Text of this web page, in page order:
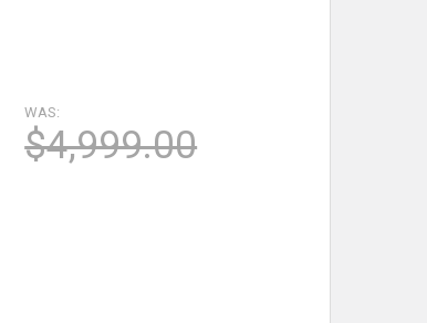
WAS:
$4,999.00